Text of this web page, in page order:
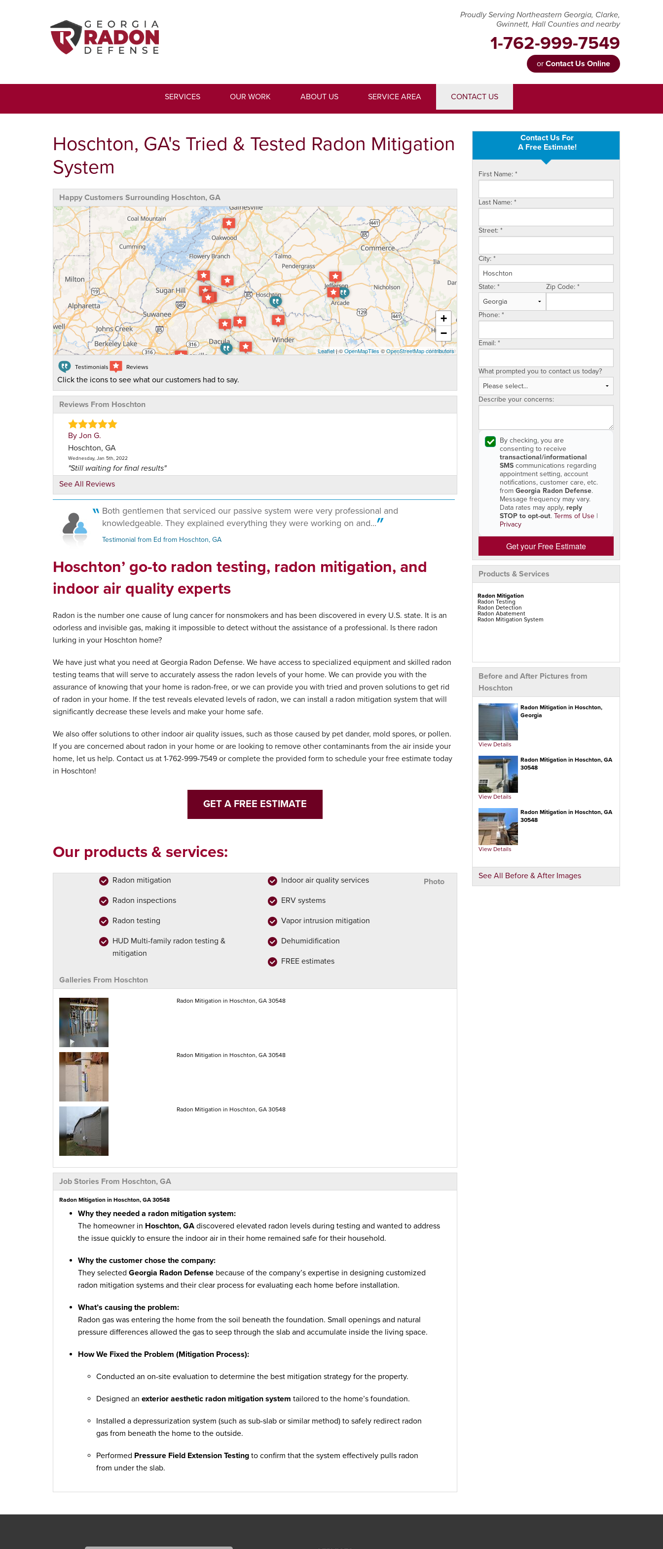
Proudly Serving Northeastern Georgia, Clarke,
Gwinnett, Hall Counties and nearby
1-762-999-7549
or Contact Us Online
1-762-999-7549
SERVICES OUR WORK ABOUT US SERVICE AREA CONTACT US
Contact Us For
A Free Estimate!
First Name: *
Last Name: *
Street: *
City: *
State: * Zip Code: *
Phone: *
Email: *
What prompted you to contact us today?
Describe your concerns:
By checking, you are
consenting to receive
transactional/informational
SMS communications regarding
appointment setting, account
notifications, customer care, etc.
from Georgia Radon Defense.
Message frequency may vary.
Data rates may apply, reply
STOP to opt-out. Terms of Use |
Privacy
Get your Free Estimate
Products & Services
Radon Mitigation
Radon Testing
Radon Detection
Radon Abatement
Radon Mitigation System
Before and After Pictures from
Hoschton
Radon Mitigation in Hoschton,
Georgia
View Details
Radon Mitigation in Hoschton, GA
30548
View Details
Radon Mitigation in Hoschton, GA
30548
View Details
See All Before & After Images
Hoschton, GA's Tried & Tested Radon Mitigation
System
Happy Customers Surrounding Hoschton, GA
+
−
Leaflet| ©OpenMapTiles©OpenStreetMap contributors
Testimonials Reviews
Click the icons to see what our customers had to say.
Reviews From Hoschton
By Jon G.
Hoschton, GA
Wednesday, Jan 5th, 2022
"Still waiting for final results"
View Details
See All Reviews
Both gentlemen that serviced our passive system were very professional and
knowledgeable. They explained everything they were working on and...
Testimonial from Ed from Hoschton, GA
Hoschton’ go-to radon testing, radon mitigation, and
indoor air quality experts
Radon is the number one cause of lung cancer for nonsmokers and has been discovered in every U.S. state. It is an
odorless and invisible gas, making it impossible to detect without the assistance of a professional. Is there radon
lurking in your Hoschton home?
We have just what you need at Georgia Radon Defense. We have access to specialized equipment and skilled radon
testing teams that will serve to accurately assess the radon levels of your home. We can provide you with the
assurance of knowing that your home is radon-free, or we can provide you with tried and proven solutions to get rid
of radon in your home. If the test reveals elevated levels of radon, we can install a radon mitigation system that will
significantly decrease these levels and make your home safe.
We also offer solutions to other indoor air quality issues, such as those caused by pet dander, mold spores, or pollen.
If you are concerned about radon in your home or are looking to remove other contaminants from the air inside your
home, let us help. Contact us at 1-762-999-7549 or complete the provided form to schedule your free estimate today
in Hoschton!
GET A FREE ESTIMATE
Our products & services:
Radon mitigation
Radon inspections
Radon testing
HUD Multi-family radon testing &
mitigation
Indoor air quality services
ERV systems
Vapor intrusion mitigation
Dehumidification
FREE estimates
Photo
Galleries From Hoschton
Radon Mitigation in Hoschton, GA 30548
Radon Mitigation in Hoschton, GA 30548
Radon Mitigation in Hoschton, GA 30548
Job Stories From Hoschton, GA
Radon Mitigation in Hoschton, GA 30548
Why they needed a radon mitigation system:
The homeowner in Hoschton, GA discovered elevated radon levels during testing and wanted to address
the issue quickly to ensure the indoor air in their home remained safe for their household.
Why the customer chose the company:
They selected Georgia Radon Defensebecause of the company’s expertise in designing customized
radon mitigation systems and their clear process for evaluating each home before installation.
What’s causing the problem:
Radon gas was entering the home from the soil beneath the foundation. Small openings and natural
pressure differences allowed the gas to seep through the slab and accumulate inside the living space.
How We Fixed the Problem (Mitigation Process):
Conducted an on-site evaluation to determine the best mitigation strategy for the property.
Designed anexterior aesthetic radon mitigation system tailored to the home’s foundation.
Installed a depressurization system (such as sub-slab or similar method) to safely redirect radon
gas from beneath the home to the outside.
Performed Pressure Field Extension Testing to confirm that the system effectively pulls radon
from under the slab.
Added afan housing coverto protect the system from weather and maintain a clean exterior